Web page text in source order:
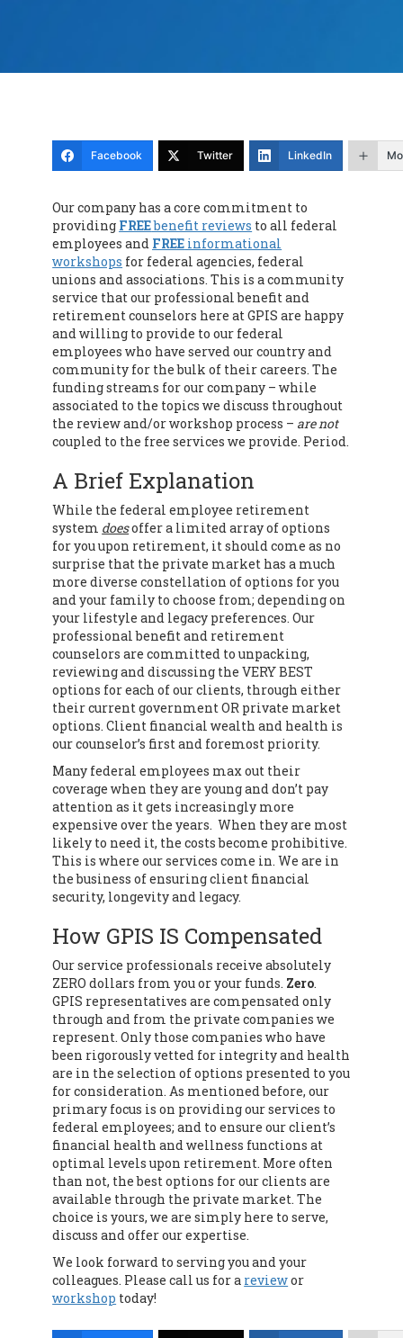
Facebook Twitter LinkedIn
Our company has a core commitment to
providing FREEbenefit reviews to all federal
employees and FREE informational
workshops for federal agencies, federal
unions and associations. This is a community
service that our professional benefit and
retirement counselors here at GPIS are happy
and willing to provide to our federal
employees who have served our country and
community for the bulk of their careers. The
funding streams for our company – while
associated to the topics we discuss throughout
the review and/or workshop process – are not
coupled to the free services we provide. Period.
A Brief Explanation
While the federal employee retirement
system doesoffer a limited array of options
for you upon retirement, it should come as no
surprise that the private market has a much
more diverse constellation of options for you
and your family to choose from; depending on
your lifestyle and legacy preferences. Our
professional benefit and retirement
counselors are committed to unpacking,
reviewing and discussing the VERY BEST
options for each of our clients, through either
their current government OR private market
options. Client financial wealth and health is
our counselor’s first and foremost priority.
Many federal employees max out their
coverage when they are young and don’t pay
attention as it gets increasingly more
expensive over the years. When they are most
likely to need it, the costs become prohibitive.
This is where our services come in. We are in
the business of ensuring client financial
security, longevity and legacy.
How GPIS IS Compensated
Our service professionals receive absolutely
ZERO dollars from you or your funds. Zero.
GPIS representatives are compensated only
through and from the private companies we
represent. Only those companies who have
been rigorously vetted for integrity and health
are in the selection of options presented to you
for consideration. As mentioned before, our
primary focus is on providing our services to
federal employees; and to ensure our client’s
financial health and wellness functions at
optimal levels upon retirement. More often
than not, the best options for our clients are
available through the private market. The
choice is yours, we are simply here to serve,
discuss and offer our expertise.
We look forward to serving you and your
colleagues. Please call us for a reviewor
workshop today!